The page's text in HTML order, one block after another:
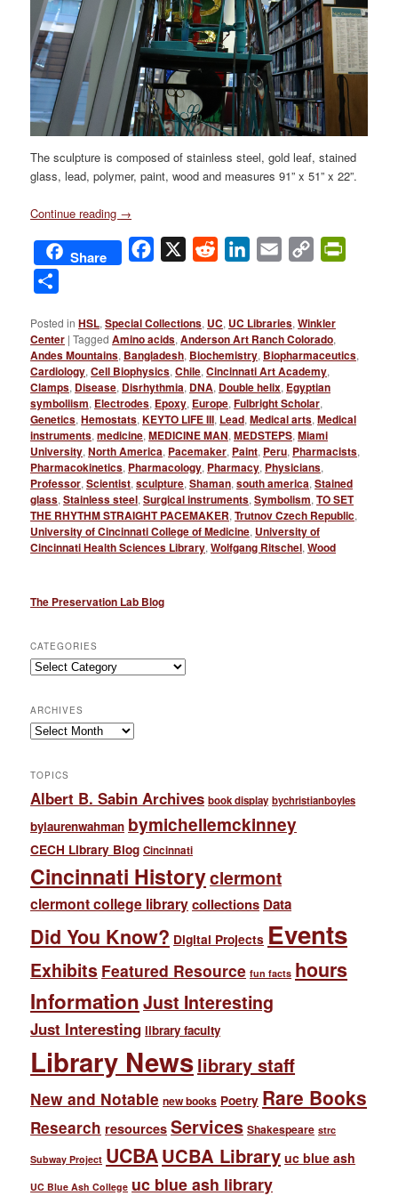
The sculpture is composed of stainless steel, gold leaf, stained
glass, lead, polymer, paint, wood and measures 91” x 51” x 22”.
Continue reading →
Share Facebook
X Reddit LinkedIn
Email
Copy
Posted in HSL,Special Collections, UC, UC Libraries,Winkler
Center |Tagged Amino acids,Anderson Art Ranch Colorado,
Andes Mountains, Bangladesh, Biochemistry, Biopharmaceutics,
Cardiology,Cell Biophysics,Chile,Cincinnati Art Academy,
Clamps, Disease, Disrhythmia, DNA, Double helix, Egyptian
symboliism, Electrodes, Epoxy, Europe,Fulbright Scholar,
Genetics,Hemostats,KEYTO LIFE III, Lead,Medical arts,Medical
instruments,medicine,MEDICINE MAN,MEDSTEPS,Miami
University,North America, Pacemaker, Paint, Peru, Pharmacists,
Pharmacokinetics, Pharmacology, Pharmacy, Physicians,
Professor,Scientist,sculpture,Shaman,south america,Stained
glass,Stainless steel,Surgical instruments,Symbolism,TO SET
THE RHYTHM STRAIGHT PACEMAKER,Trutnov Czech Republic,
University of Cincinnati College of Medicine, University of
Cincinnati Health Sciences Library,Wolfgang Ritschel,Wood
The Preservation Lab Blog
CATEGORIES
Categories
ARCHIVES
Archives
TOPICS
Albert B. Sabin Archives book display bychristianboyles
bylaurenwahman bymichellemckinney
CECH Library Blog Cincinnati
Cincinnati Historyclermont
clermont college librarycollections Data
Did You Know? Digital Projects Events
Exhibits Featured Resource fun facts hours
InformationJust Interesting
Just Interesting library faculty
Library Newslibrary staff
New and Notable new books Poetry Rare Books
Research resources Services Shakespeare strc
Subway Project UCBAUCBA Library uc blue ash
UC Blue Ash College uc blue ash library